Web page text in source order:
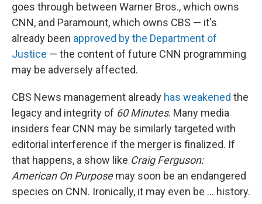
goes through between Warner Bros., which owns
CNN, and Paramount, which owns CBS — it's
already been approved by the Department of
Justice — the content of future CNN programming
may be adversely affected.
CBS News management already has weakened the
legacy and integrity of 60 Minutes. Many media
insiders fear CNN may be similarly targeted with
editorial interference if the merger is finalized. If
that happens, a show like Craig Ferguson:
American On Purposemay soon be an endangered
species on CNN. Ironically, it may even be … history.